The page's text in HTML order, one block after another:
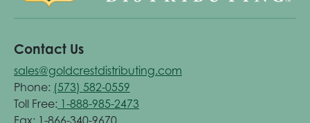
Contact Us
sales@goldcrestdistributing.com
Phone: (573) 582-0559
Toll Free: 1-888-985-2473
Fax: 1-866-340-9670